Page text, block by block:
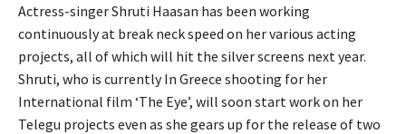
Actress-singer Shruti Haasan has been working
continuously at break neck speed on her various acting
projects, all of which will hit the silver screens next year.
Shruti, who is currently In Greece shooting for her
International film ‘The Eye’, will soon start work on her
Telegu projects even as she gears up for the release of two